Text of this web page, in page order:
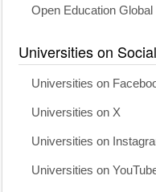
Open Education
Universities on
Universities on
Universities on X
Universities on
Universities on